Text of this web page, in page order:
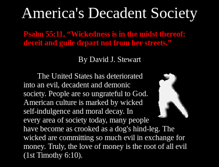
America's Decadent Society
Psalm 55:11, “Wickedness is in the midst thereof:
deceit and guile depart not from her streets.”
By David J. Stewart
The United States has deteriorated
into an evil, decadent and demonic
society. People are so ungrateful to God.
American culture is marked by wicked
self-indulgence and moral decay. In
every area of society today, many people
have become as crooked as a dog's hind-leg. The
wicked are committing so much evil in exchange for
money. Truly, the love of money is the root of all evil
(1st Timothy 6:10).